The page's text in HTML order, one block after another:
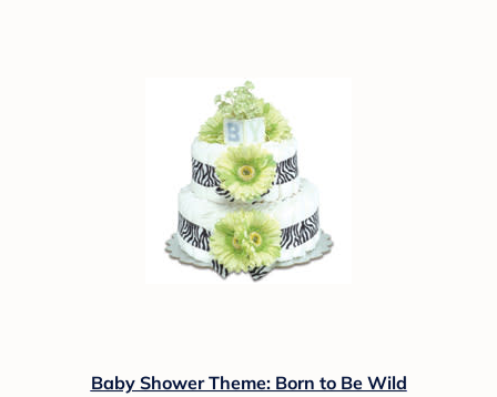
Baby Shower Theme: Born to Be Wild